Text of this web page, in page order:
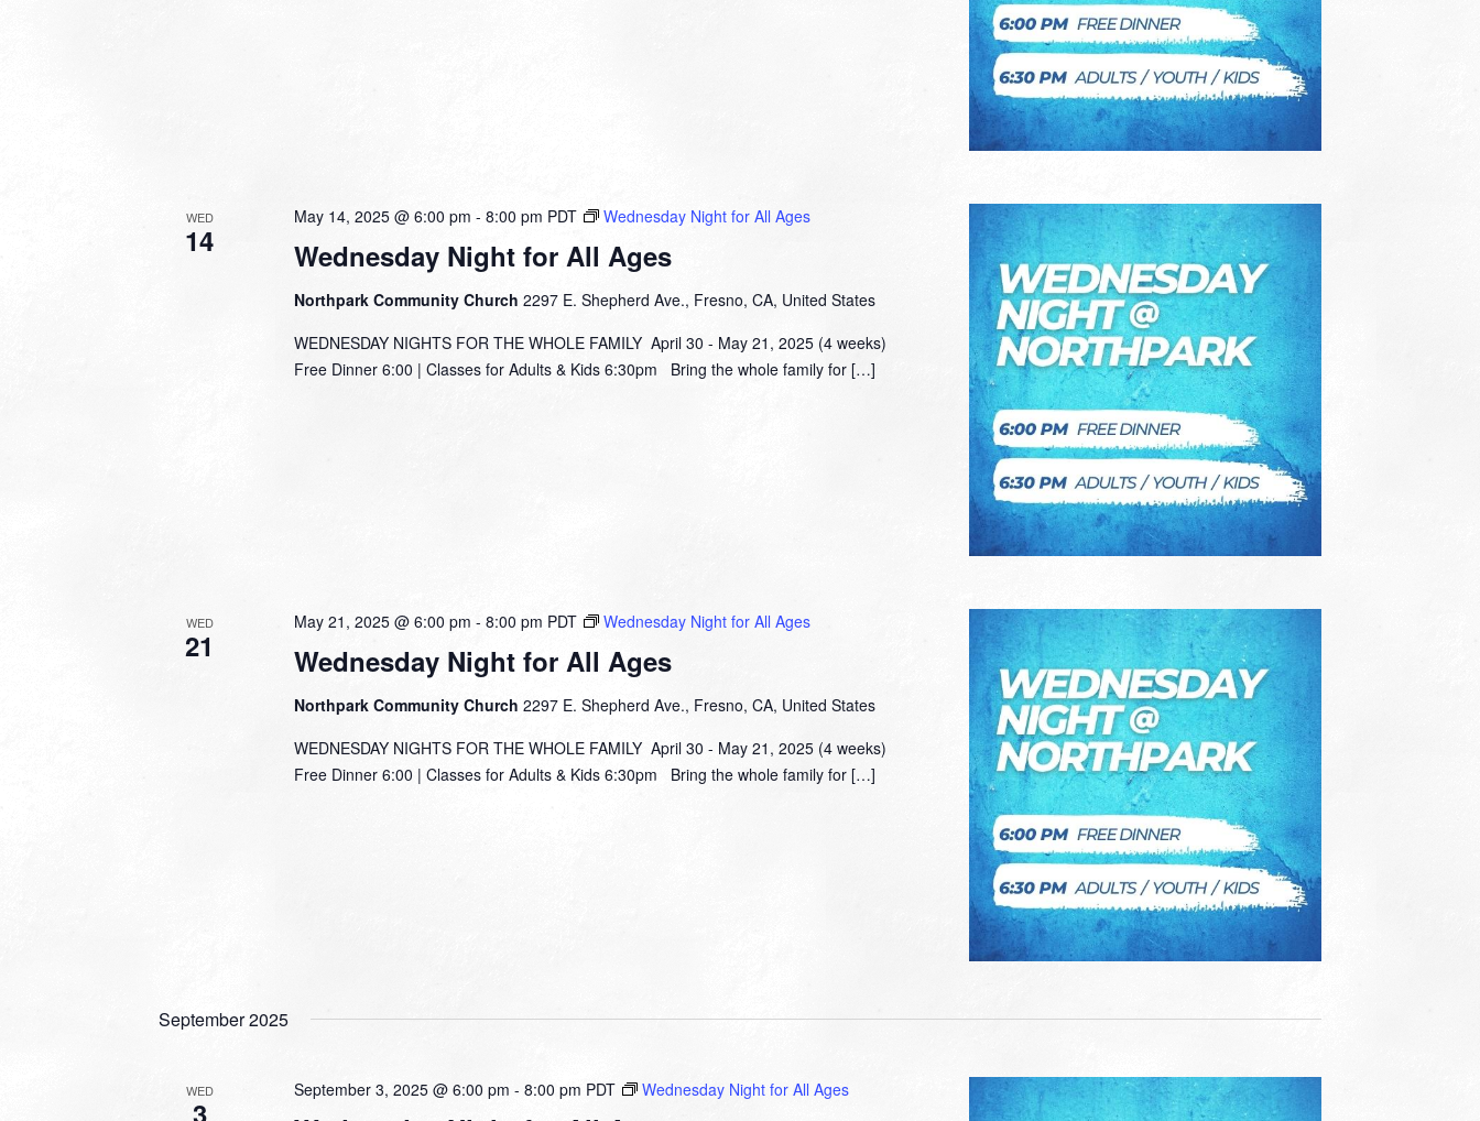
WED
14 Wednesday Night for All Ages
May 14, 2025 @ 6:00 pm - 8:00 pm PDT Wednesday Night for All Ages
Northpark Community Church 2297 E. Shepherd Ave., Fresno, CA, United States
WEDNESDAY NIGHTS FOR THE WHOLE FAMILY April 30 - May 21, 2025 (4 weeks)
Free Dinner 6:00 | Classes for Adults & Kids 6:30pm Bring the whole family for […]
WED
21 Wednesday Night for All Ages
May 21, 2025 @ 6:00 pm - 8:00 pm PDT Wednesday Night for All Ages
Northpark Community Church 2297 E. Shepherd Ave., Fresno, CA, United States
WEDNESDAY NIGHTS FOR THE WHOLE FAMILY April 30 - May 21, 2025 (4 weeks)
Free Dinner 6:00 | Classes for Adults & Kids 6:30pm Bring the whole family for […]
September 2025
WED
3
September 3, 2025 @ 6:00 pm - 8:00 pm PDT Wednesday Night for All Ages